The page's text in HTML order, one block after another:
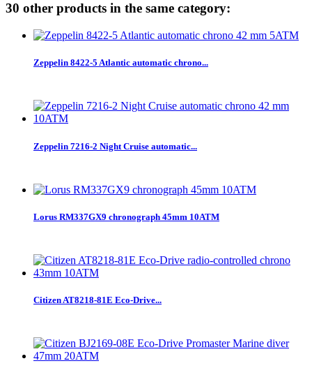
30 other products in the same category:
Zeppelin 8422-5 Atlantic automatic chrono...
Zeppelin 7216-2 Night Cruise automatic...
Lorus RM337GX9 chronograph 45mm 10ATM
Citizen AT8218-81E Eco-Drive...